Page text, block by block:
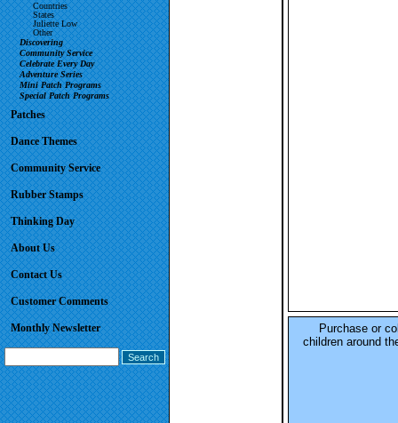
Countries
States
Juliette Low
Other
Discovering
Community Service
Celebrate Every Day
Adventure Series
Mini Patch Programs
Special Patch Programs
Patches
Dance Themes
Community Service
Rubber Stamps
Thinking Day
About Us
Contact Us
Customer Comments
Monthly Newsletter
Purchase or
children around